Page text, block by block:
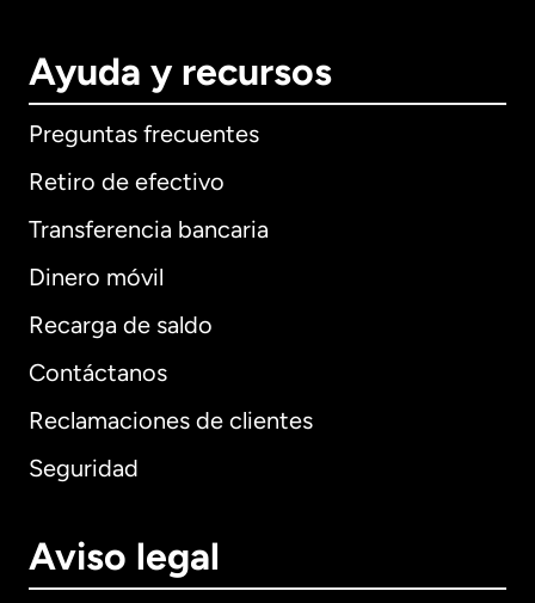
Ayuda y recursos
Preguntas frecuentes
Retiro de efectivo
Transferencia bancaria
Dinero móvil
Recarga de saldo
Contáctanos
Reclamaciones de clientes
Seguridad
Aviso legal